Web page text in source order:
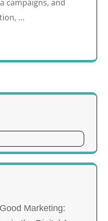
campaigns, and
…
Marketing: